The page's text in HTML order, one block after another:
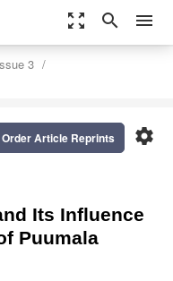
zoom_out_map search menu
3
settings
Order Article Reprints
Its Influence
Puumala